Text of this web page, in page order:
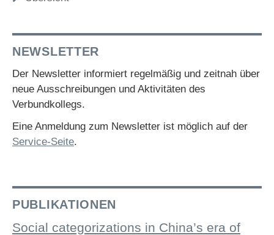
NEWSLETTER
Der Newsletter informiert regelmäßig und zeitnah über
neue Ausschreibungen und Aktivitäten des
Verbundkollegs.
Eine Anmeldung zum Newsletter ist möglich auf der
Service-Seite.
PUBLIKATIONEN
Social categorizations in China’s era of